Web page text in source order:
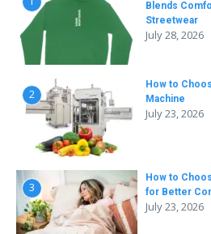
Blends
Streetwear
July 28, 2026
2
How to
Machine
July 23, 2026
3
How to
for Better
July 23, 2026